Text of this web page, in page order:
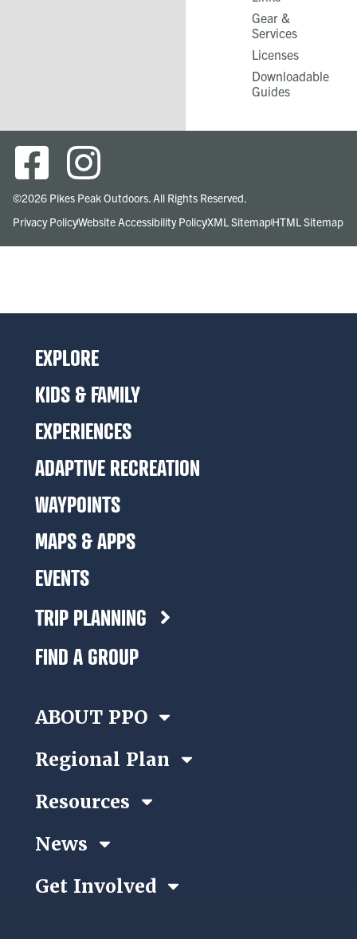
Gear &
Services​
Licenses
Downloadable
Guides
©2026 Pikes Peak Outdoors. All Rights Reserved.
Privacy PolicyWebsite Accessibility PolicyXML SitemapHTML Sitemap
EXPLORE
KIDS & FAMILY
EXPERIENCES
ADAPTIVE RECREATION
WAYPOINTS
MAPS & APPS
EVENTS
TRIP PLANNING
FIND A GROUP
ABOUT PPO
Regional Plan
Resources
News
Get Involved